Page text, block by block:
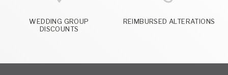
WEDDING GROUP
DISCOUNTS
REIMBURSED ALTERATIONS